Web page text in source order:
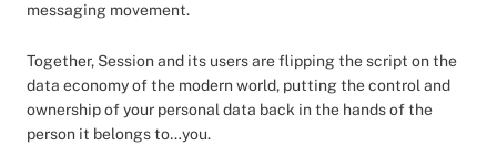
messaging movement.
Together, Session and its users are flipping the script on the
data economy of the modern world, putting the control and
ownership of your personal data back in the hands of the
person it belongs to…you.